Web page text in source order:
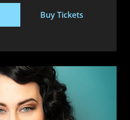
Buy Tickets